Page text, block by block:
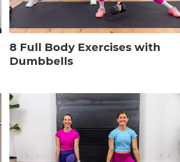
8 Full Body Exercises with
Dumbbells